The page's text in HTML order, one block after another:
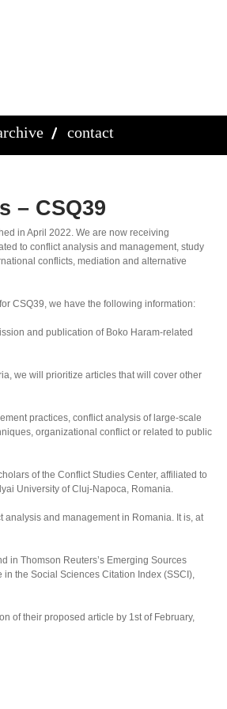
contact
– CSQ39
in April 2022. We are now receiving
to conflict analysis and management, study
conflicts, mediation and alternative
CSQ39, we have the following information:
and publication of Boko Haram-related
we will prioritize articles that will cover other
practices, conflict analysis of large-scale
organizational conflict or related to public
of the Conflict Studies Center, affiliated to
University of Cluj-Napoca, Romania.
and management in Romania. It is, at
in Thomson Reuters’s Emerging Sources
the Social Sciences Citation Index (SSCI),
of their proposed article by 1st of February,